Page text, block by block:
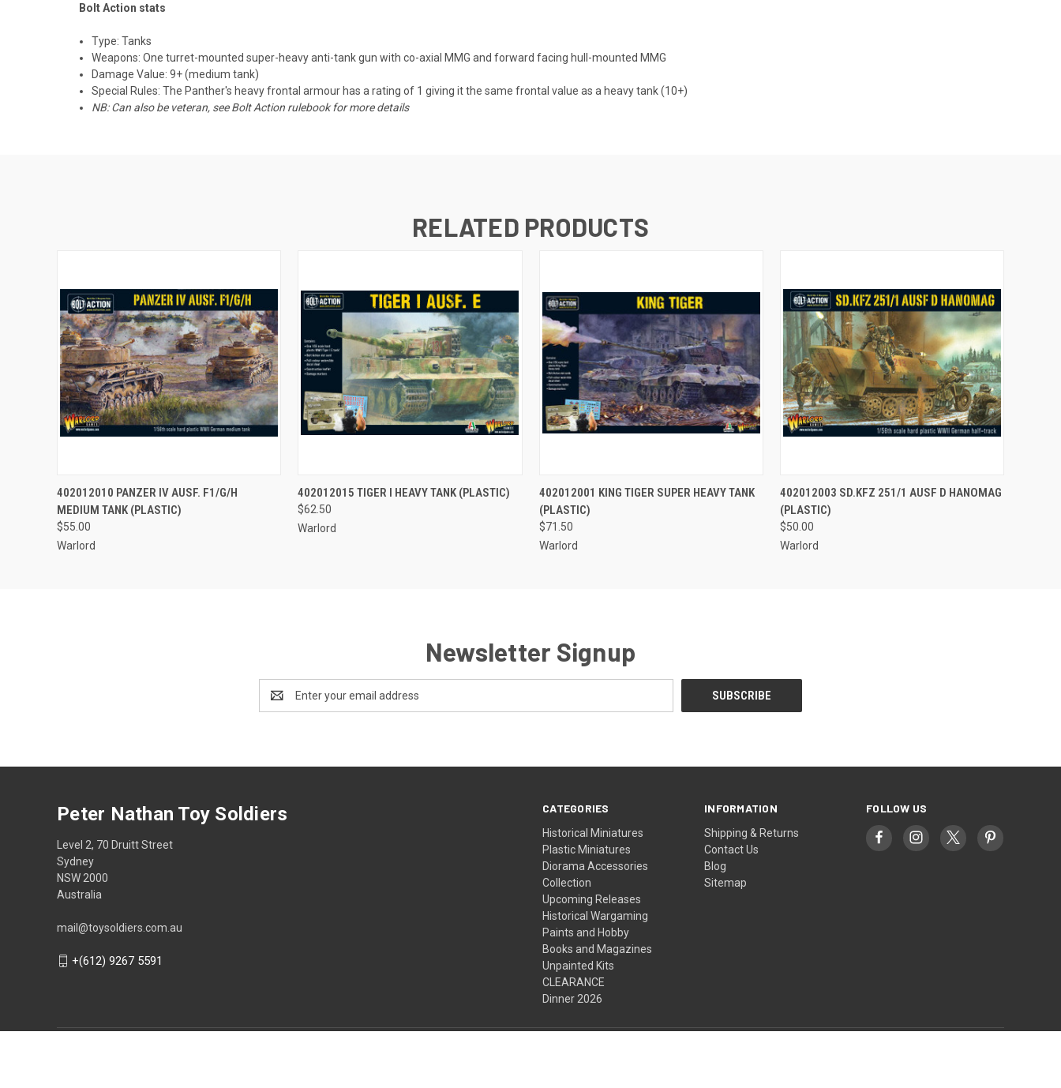
Bolt Action stats
Type: Tanks
Weapons: One turret-mounted super-heavy anti-tank gun with co-axial MMG and forward facing hull-mounted MMG
Damage Value: 9+ (medium tank)
Special Rules: The Panther's heavy frontal armour has a rating of 1 giving it the same frontal value as a heavy tank (10+)
NB: Can also be veteran, see Bolt Action rulebook for more details
RELATED PRODUCTS
QUICK VIEW ADD TO CART
402012010 PANZER IV AUSF. F1/G/H
MEDIUM TANK (PLASTIC)
$55.00
Warlord
QUICK VIEW ADD TO CART
402012015 TIGER I HEAVY TANK (PLASTIC)
$62.50
Warlord
QUICK VIEW ADD TO CART
402012001 KING TIGER SUPER HEAVY TANK
(PLASTIC)
$71.50
Warlord
QUICK VIEW ADD TO CART
402012003 SD.KFZ 251/1 AUSF D HANOMAG
(PLASTIC)
$50.00
Warlord
Newsletter Signup
Address
CATEGORIES
Historical Miniatures
Plastic Miniatures
Diorama Accessories
Collection
Upcoming Releases
Historical Wargaming
Paints and Hobby
Books and Magazines
Unpainted Kits
CLEARANCE
Dinner 2026
INFORMATION
Shipping & Returns
Contact Us
Blog
Sitemap
FOLLOW US
Peter Nathan Toy Soldiers
Level 2, 70 Druitt Street
Sydney
NSW 2000
Australia
mail@toysoldiers.com.au
+(612) 9267 5591